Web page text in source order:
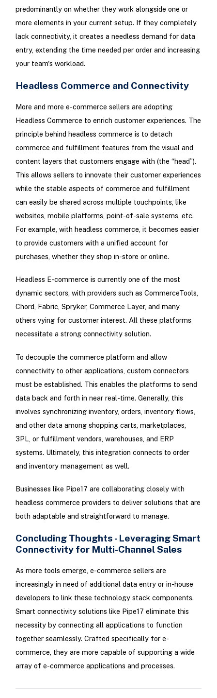
predominantly on whether they work alongside one or
more elements in your current setup. If they completely
lack connectivity, it creates a needless demand for data
entry, extending the time needed per order and increasing
your team's workload.
Headless Commerce and Connectivity
More and more e-commerce sellers are adopting
Headless Commerce to enrich customer experiences. The
principle behind headless commerce is to detach
commerce and fulfillment features from the visual and
content layers that customers engage with (the “head”).
This allows sellers to innovate their customer experiences
while the stable aspects of commerce and fulfillment
can easily be shared across multiple touchpoints, like
websites, mobile platforms, point-of-sale systems, etc.
For example, with headless commerce, it becomes easier
to provide customers with a unified account for
purchases, whether they shop in-store or online.
Headless E-commerce is currently one of the most
dynamic sectors, with providers such as CommerceTools,
Chord, Fabric, Spryker, Commerce Layer, and many
others vying for customer interest. All these platforms
necessitate a strong connectivity solution.
To decouple the commerce platform and allow
connectivity to other applications, custom connectors
must be established. This enables the platforms to send
data back and forth in near real-time. Generally, this
involves synchronizing inventory, orders, inventory flows,
and other data among shopping carts, marketplaces,
3PL, or fulfillment vendors, warehouses, and ERP
systems. Ultimately, this integration connects to order
and inventory management as well.
Businesses like Pipe17 are collaborating closely with
headless commerce providers to deliver solutions that are
both adaptable and straightforward to manage.
Concluding Thoughts - Leveraging Smart
Connectivity for Multi-Channel Sales
As more tools emerge, e-commerce sellers are
increasingly in need of additional data entry or in-house
developers to link these technology stack components.
Smart connectivity solutions like Pipe17 eliminate this
necessity by connecting all applications to function
together seamlessly. Crafted specifically for e-
commerce, they are more capable of supporting a wide
array of e-commerce applications and processes.